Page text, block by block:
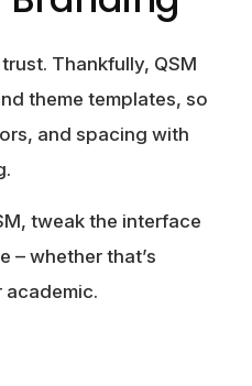
Thankfully, QSM
theme templates, so
and spacing with
tweak the interface
– whether that’s